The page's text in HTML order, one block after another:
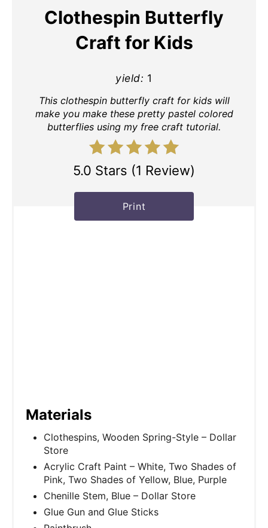
Clothespin Butterfly
Craft for Kids
yield: 1
This clothespin butterfly craft for kids will
make you make these pretty pastel colored
butterflies using my free craft tutorial.
5.0 Stars (1 Review)
Print
Materials
Clothespins, Wooden Spring-Style – Dollar
Store
Acrylic Craft Paint – White, Two Shades of
Pink, Two Shades of Yellow, Blue, Purple
Chenille Stem, Blue – Dollar Store
Glue Gun and Glue Sticks